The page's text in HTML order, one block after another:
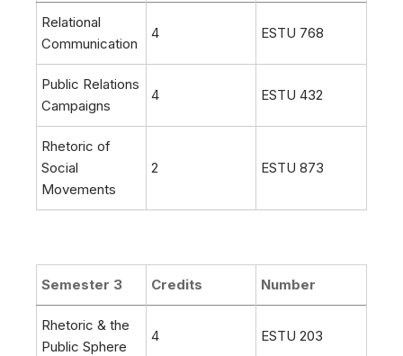
Relational
Communication
4 ESTU 768
Public Relations
Campaigns
4 ESTU 432
Rhetoric of
Social
Movements
2 ESTU 873
Semester 3 Credits Number
Rhetoric & the
Public Sphere
4 ESTU 203